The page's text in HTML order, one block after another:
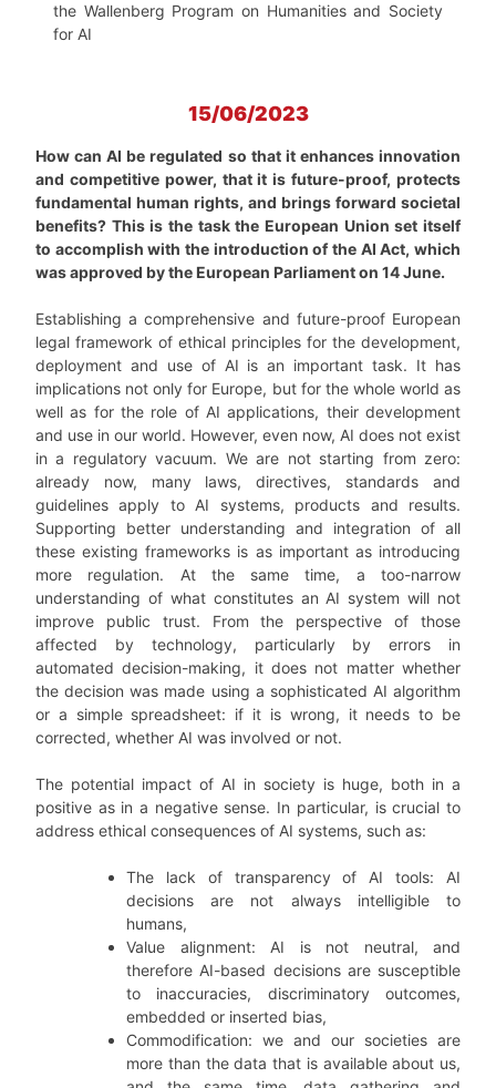
the Wallenberg Program on Humanities and Society
for AI
15/06/2023
How can AI be regulated so that it enhances innovation
and competitive power, that it is future-proof, protects
fundamental human rights, and brings forward societal
benefits? This is the task the European Union set itself
to accomplish with the introduction of the AI Act, which
was approved by the European Parliament on 14 June.
Establishing a comprehensive and future-proof European
legal framework of ethical principles for the development,
deployment and use of AI is an important task. It has
implications not only for Europe, but for the whole world as
well as for the role of AI applications, their development
and use in our world. However, even now, AI does not exist
in a regulatory vacuum. We are not starting from zero:
already now, many laws, directives, standards and
guidelines apply to AI systems, products and results.
Supporting better understanding and integration of all
these existing frameworks is as important as introducing
more regulation. At the same time, a too-narrow
understanding of what constitutes an AI system will not
improve public trust. From the perspective of those
affected by technology, particularly by errors in
automated decision-making, it does not matter whether
the decision was made using a sophisticated AI algorithm
or a simple spreadsheet: if it is wrong, it needs to be
corrected, whether AI was involved or not.
The potential impact of AI in society is huge, both in a
positive as in a negative sense. In particular, is crucial to
address ethical consequences of AI systems, such as:
The lack of transparency of AI tools: AI
decisions are not always intelligible to
humans,
Value alignment: AI is not neutral, and
therefore AI-based decisions are susceptible
to inaccuracies, discriminatory outcomes,
embedded or inserted bias,
Commodification: we and our societies are
more than the data that is available about us,